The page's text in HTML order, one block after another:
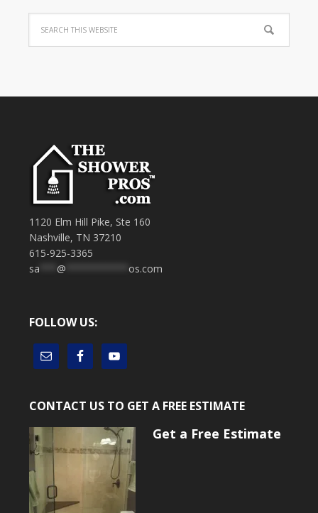
1120 Elm Hill Pike, Ste 160
Nashville, TN 37210
615-925-3365
sa
@ os.com
FOLLOW US:
CONTACT US TO GET A FREE ESTIMATE
Get a Free Estimate